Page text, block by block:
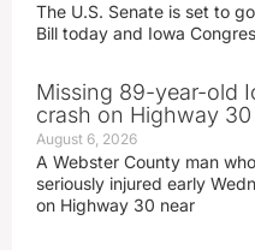
The U.S. Senate is set to
Bill today and Iowa
Missing 89-year-old
crash on Highway 30
August 6, 2026
A Webster County man
seriously injured early
on Highway 30 near